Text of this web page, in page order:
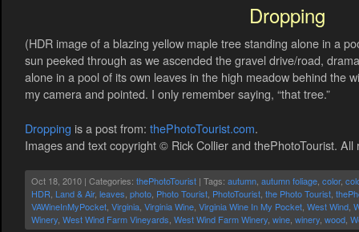
Dropping
(HDR image of a blazing yellow maple tree standing alone in a
sun peeked through as we ascended the gravel drive/road,
alone in a pool of its own leaves in the high meadow behind the
my camera and pointed. I only remember saying, “that tree.”
Dropping is a post from: thePhotoTourist.com.
Images and text copyright © Rick Collier and thePhotoTourist. All
Oct 18, 2010 | Categories: thePhotoTourist | Tags: autumn, autumn foliage, color,
HDR, Land & Air, leaves, photo, Photo Tourist, PhotoTourist, the Photo Tourist,
VAWineInMyPocket, Virginia, Virginia Wine, Virginia Wine In My Pocket, West Wind,
Winery, West Wind Farm Vineyards, West Wind Farm Winery, wine, winery, wood,